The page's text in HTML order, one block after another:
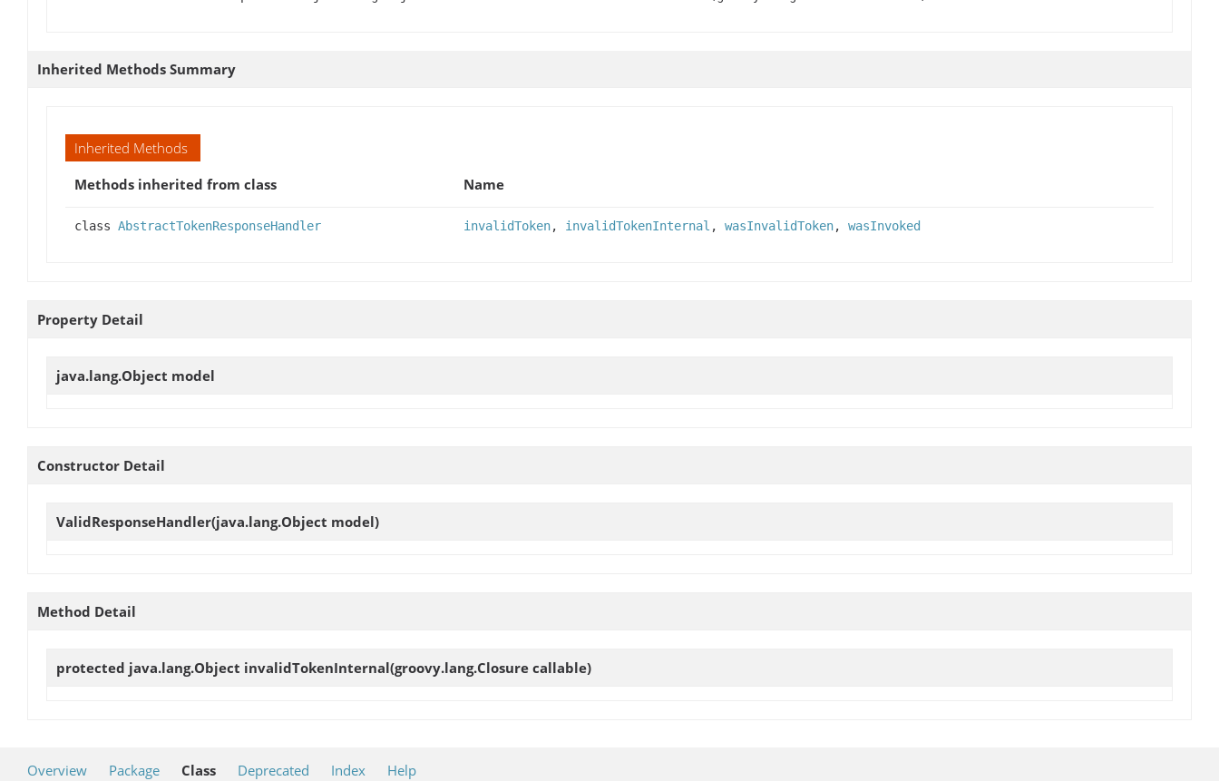
Inherited Methods Summary
Inherited Methods
Methods inherited from class
Name
class AbstractTokenResponseHandler invalidToken, invalidTokenInternal , wasInvalidToken, wasInvoked
Property Detail
java.lang.Object model
Constructor Detail
ValidResponseHandler(java.lang.Object model)
Method Detail
protected java.lang.Object invalidTokenInternal(groovy.lang.Closure callable)
Overview Package Class Deprecated Index Help